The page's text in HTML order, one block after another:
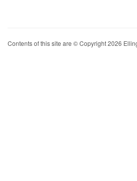
Contents of this site are © Copyright 2026